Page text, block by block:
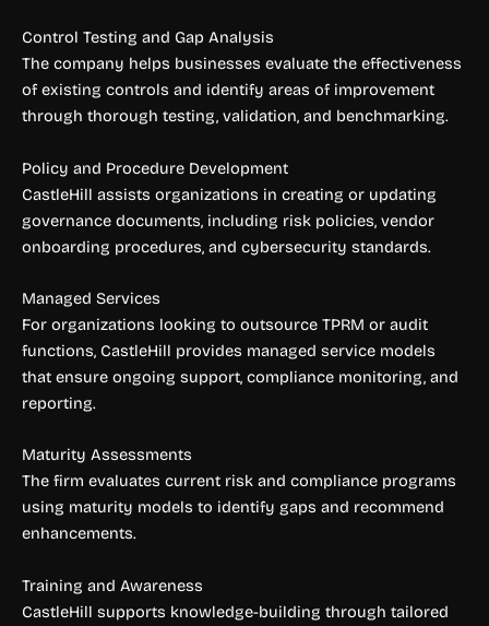
Control Testing and Gap Analysis
The company helps businesses evaluate the effectiveness
of existing controls and identify areas of improvement
through thorough testing, validation, and benchmarking.
Policy and Procedure Development
CastleHill assists organizations in creating or updating
governance documents, including risk policies, vendor
onboarding procedures, and cybersecurity standards.
Managed Services
For organizations looking to outsource TPRM or audit
functions, CastleHill provides managed service models
that ensure ongoing support, compliance monitoring, and
reporting.
Maturity Assessments
The firm evaluates current risk and compliance programs
using maturity models to identify gaps and recommend
enhancements.
Training and Awareness
CastleHill supports knowledge-building through tailored